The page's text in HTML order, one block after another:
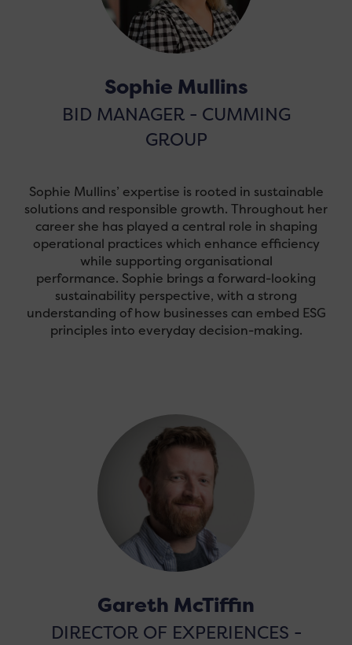
Sophie Mullins
BID MANAGER - CUMMING
GROUP
Sophie Mullins’ expertise is rooted in sustainable
solutions and responsible growth. Throughout her
career she has played a central role in shaping
operational practices which enhance efficiency
while supporting organisational
performance. Sophie brings a forward-looking
sustainability perspective, with a strong
understanding of how businesses can embed ESG
principles into everyday decision-making.
Gareth McTiffin
DIRECTOR OF EXPERIENCES -